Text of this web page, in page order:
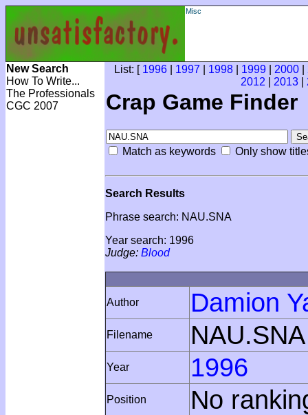
Misc
New Search
How To Write...
The Professionals
CGC 2007
List: [ 1996 1997 1998 1999 2000
2012
2013
Crap Game Finder
Match as keywords Only show
Search Results
Phrase search: NAU.SNA
Year search: 1996
Judge: Blood
Author Damion
Filename NAU.SNA
Year 1996
Position No